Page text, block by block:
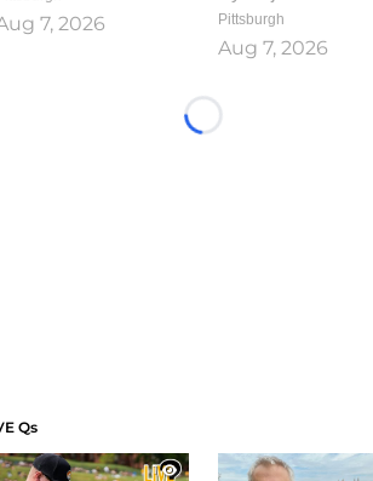
7, 2026 Pittsburgh
Aug 7, 2026
Loading...
Qs
1